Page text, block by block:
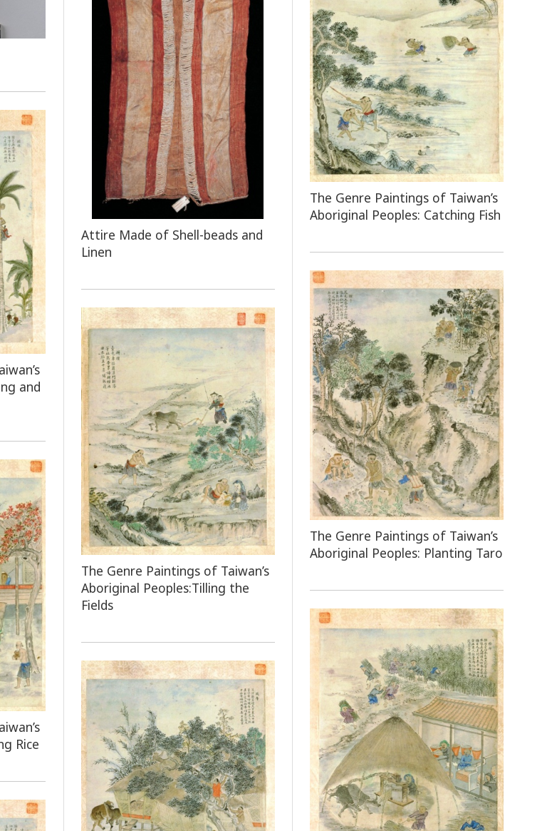
Attire Made of Shell-beads and
Linen
The Genre Paintings of Taiwan’s
Aboriginal Peoples: Catching Fish
and
The Genre Paintings of Taiwan’s
Aboriginal Peoples: Planting Taro
The Genre Paintings of Taiwan’s
Aboriginal Peoples:Tilling the
Fields
Rice